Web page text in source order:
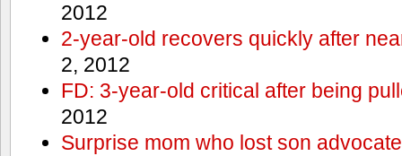
2012
2-year-old recovers quickly after
2, 2012
FD: 3-year-old critical after being
2012
Surprise mom who lost son